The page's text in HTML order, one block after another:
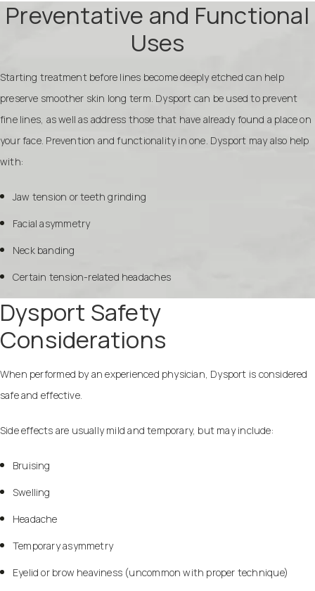
Preventative and Functional
Uses
Starting treatment before lines become deeply etched can help
preserve smoother skin long term. Dysport can be used to prevent
fine lines, as well as address those that have already found a place on
your face. Prevention and functionality in one. Dysport may also help
with:
Jaw tension or teeth grinding
Facial asymmetry
Neck banding
Certain tension-related headaches
Dysport Safety
Considerations
When performed by an experienced physician, Dysport is considered
safe and effective.
Side effects are usually mild and temporary, but may include:
Bruising
Swelling
Headache
Temporary asymmetry
Eyelid or brow heaviness (uncommon with proper technique)